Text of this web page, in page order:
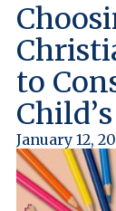
Choosi
Christi
to Con
Child’s
January 12,